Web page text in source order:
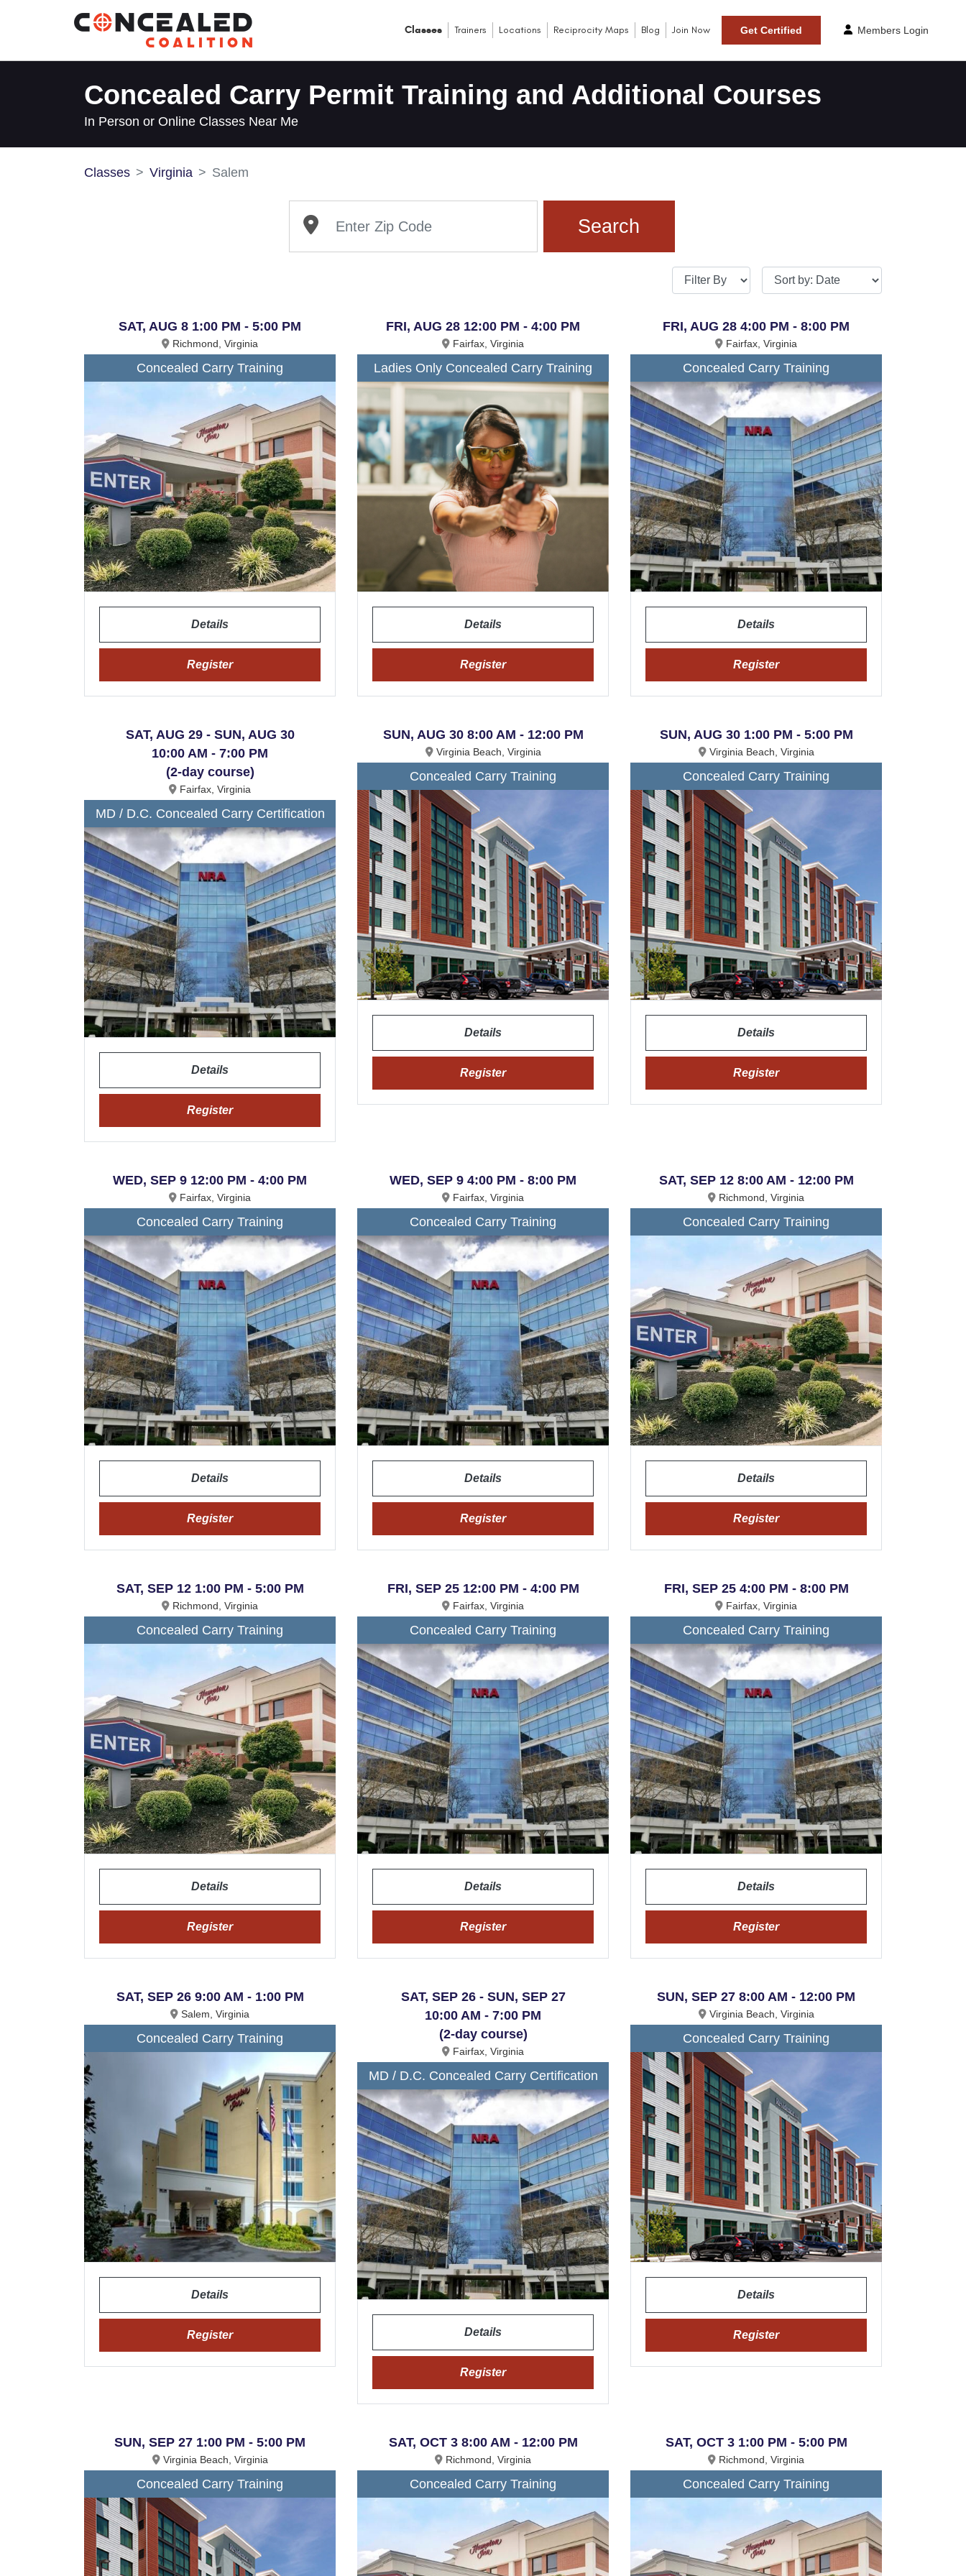
Classes Trainers Locations Reciprocity Maps Blog Join Now Get Certified Members Login
Concealed Carry Permit Training and Additional Courses
In Person or Online Classes Near Me
Classes Virginia Salem
Search
SAT, AUG 8 1:00 PM - 5:00 PM
Richmond, Virginia
Concealed Carry Training
Details
Register
FRI, AUG 28 12:00 PM - 4:00 PM
Fairfax, Virginia
Ladies Only Concealed Carry Training
Details
Register
FRI, AUG 28 4:00 PM - 8:00 PM
Fairfax, Virginia
Concealed Carry Training
Details
Register
SAT, AUG 29 - SUN, AUG 30
10:00 AM - 7:00 PM
(2-day course)
Fairfax, Virginia
MD / D.C. Concealed Carry Certification
Details
Register
SUN, AUG 30 8:00 AM - 12:00 PM
Virginia Beach, Virginia
Concealed Carry Training
Details
Register
SUN, AUG 30 1:00 PM - 5:00 PM
Virginia Beach, Virginia
Concealed Carry Training
Details
Register
WED, SEP 9 12:00 PM - 4:00 PM
Fairfax, Virginia
Concealed Carry Training
Details
Register
WED, SEP 9 4:00 PM - 8:00 PM
Fairfax, Virginia
Concealed Carry Training
Details
Register
SAT, SEP 12 8:00 AM - 12:00 PM
Richmond, Virginia
Concealed Carry Training
Details
Register
SAT, SEP 12 1:00 PM - 5:00 PM
Richmond, Virginia
Concealed Carry Training
Details
Register
FRI, SEP 25 12:00 PM - 4:00 PM
Fairfax, Virginia
Concealed Carry Training
Details
Register
FRI, SEP 25 4:00 PM - 8:00 PM
Fairfax, Virginia
Concealed Carry Training
Details
Register
SAT, SEP 26 9:00 AM - 1:00 PM
Salem, Virginia
Concealed Carry Training
Details
Register
SAT, SEP 26 - SUN, SEP 27
10:00 AM - 7:00 PM
(2-day course)
Fairfax, Virginia
MD / D.C. Concealed Carry Certification
Details
Register
SUN, SEP 27 8:00 AM - 12:00 PM
Virginia Beach, Virginia
Concealed Carry Training
Details
Register
SUN, SEP 27 1:00 PM - 5:00 PM
Virginia Beach, Virginia
Concealed Carry Training
SAT, OCT 3 8:00 AM - 12:00 PM
Richmond, Virginia
Concealed Carry Training
SAT, OCT 3 1:00 PM - 5:00 PM
Richmond, Virginia
Concealed Carry Training